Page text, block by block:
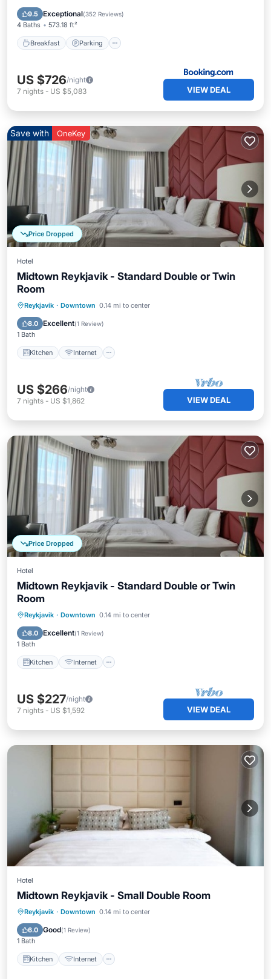
9.5 Exceptional(352 Reviews)
4 Baths 573.18 ft²
Breakfast Parking
Internet
US $726/night
7 nights - US $5,083 VIEW DEAL
Price Dropped
Save with OneKey
Hotel
Midtown Reykjavik - Standard Double or Twin
Room
Reykjavik · Downtown 0.14 mi to center
8.0 Excellent(1 Review)
1 Bath
Kitchen Internet
Kitchen Internet
Wheelchair Accessible
US $266/night
7 nights - US $1,862 VIEW DEAL
Price Dropped
Hotel
Midtown Reykjavik - Standard Double or Twin
Room
Reykjavik · Downtown 0.14 mi to center
8.0 Excellent(1 Review)
1 Bath
Kitchen Internet
Kitchen Internet
Wheelchair Accessible
US $227/night
7 nights - US $1,592 VIEW DEAL
Hotel
Midtown Reykjavik - Small Double Room
Reykjavik · Downtown 0.14 mi to center
6.0 Good(1 Review)
1 Bath
Kitchen Internet
Kitchen Internet
Wheelchair Accessible